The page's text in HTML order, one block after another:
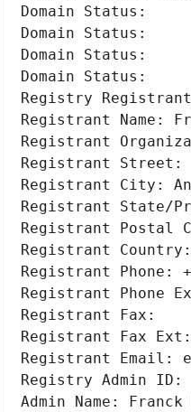
Domain Status:
Domain Status:
Domain Status:
Domain Status:
Registry Registrant
Registrant Name:
Registrant
Registrant Street:
Registrant City:
Registrant State/
Registrant Postal
Registrant
Registrant Phone:
Registrant Phone
Registrant Fax:
Registrant Fax Ext:
Registrant Email:
Registry Admin ID:
Admin Name: Franck